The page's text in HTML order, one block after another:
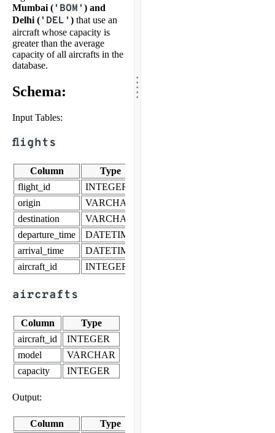
Mumbai ('BOM' ) and
Delhi ('DEL' ) that use an
aircraft whose capacity is
greater than the average
capacity of all aircrafts in the
database.
Schema:
Input Tables:
flights
Column
Type
flight_id
INTEGER
origin
VARCHAR
destination
VARCHAR
departure_time
DATETIME
arrival_time
DATETIME
aircraft_id
INTEGER
aircrafts
Column
Type
aircraft_id
INTEGER
model
VARCHAR
capacity
INTEGER
Output:
Column
Type
.....